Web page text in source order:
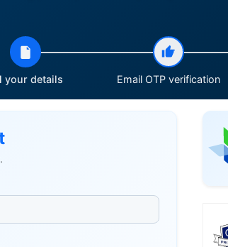
your details Email OTP verification